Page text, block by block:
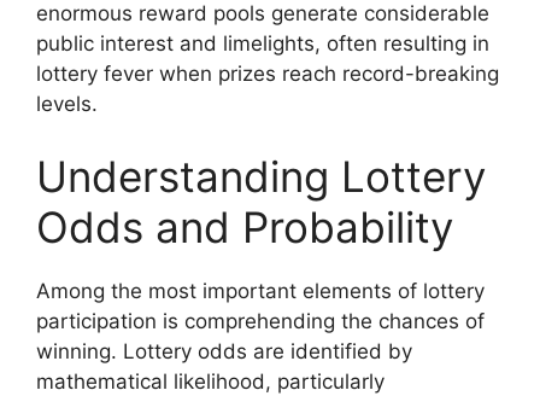
enormous reward pools generate considerable
public interest and limelights, often resulting in
lottery fever when prizes reach record-breaking
levels.
Understanding Lottery
Odds and Probability
Among the most important elements of lottery
participation is comprehending the chances of
winning. Lottery odds are identified by
mathematical likelihood, particularly